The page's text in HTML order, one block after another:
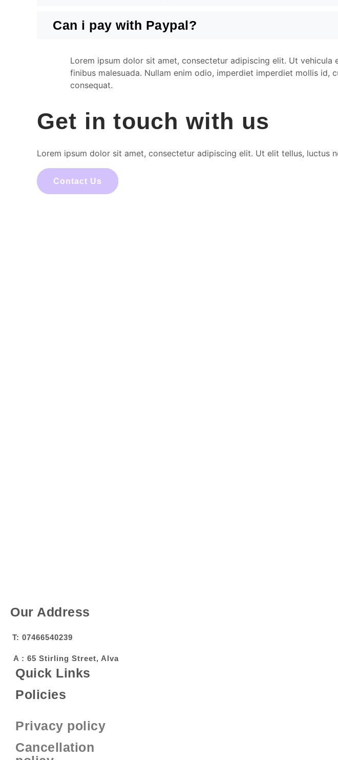
Can i pay with Paypal?
Lorem ipsum dolor sit amet, consectetur adipiscing elit. Ut vehicula
finibus malesuada. Nullam enim odio, imperdiet imperdiet mollis id,
consequat.
Get in touch with us
Lorem ipsum dolor sit amet, consectetur adipiscing elit. Ut elit tellus, luctus
Contact Us
Our Address
T: 07466540239
A : 65 Stirling Street, Alva
Quick Links
Policies
Privacy policy
Cancellation